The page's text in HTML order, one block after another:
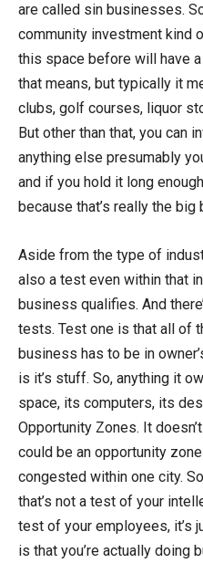
are called sin businesses.
community investment kind
this space before will have
that means, but typically it
clubs, golf courses, liquor
But other than that, you can
anything else presumably
and if you hold it long
because that’s really the
Aside from the type of
also a test even within that
business qualifies. And
tests. Test one is that all of
business has to be in
is it’s stuff. So, anything it
space, its computers, its
Opportunity Zones. It
could be an opportunity
congested within one city.
that’s not a test of your
test of your employees, it’s
is that you’re actually doing